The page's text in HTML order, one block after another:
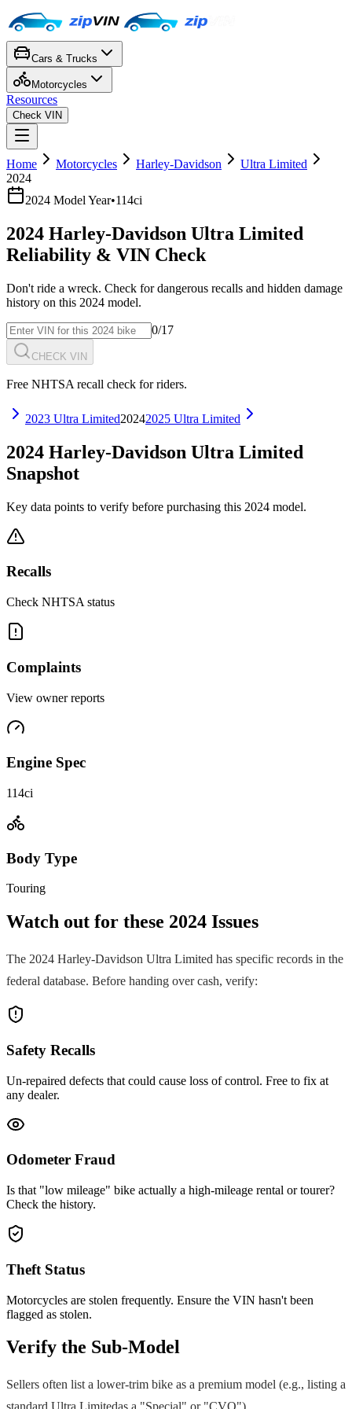
Cars & Trucks
Motorcycles
Resources
Check VIN
Home Motorcycles Harley-Davidson
Ultra Limited
2024
2024 Model Year•114ci
2024 Harley-Davidson Ultra Limited
Reliability & VIN Check
Don't ride a wreck. Check for dangerous recalls and hidden damage
history on this 2024 model.
0/17
CHECK VIN
Free NHTSA recall check for riders.
2023 Ultra Limited20242025 Ultra Limited
2024 Harley-Davidson Ultra Limited
Snapshot
Key data points to verify before purchasing this 2024 model.
Recalls
Check NHTSA status
Complaints
View owner reports
Engine Spec
114ci
Body Type
Touring
Watch out for these 2024 Issues
The 2024 Harley-Davidson Ultra Limited has specific records in the
federal database. Before handing over cash, verify:
Safety Recalls
Un-repaired defects that could cause loss of control. Free to fix at
any dealer.
Odometer Fraud
Is that "low mileage" bike actually a high-mileage rental or tourer?
Check the history.
Theft Status
Motorcycles are stolen frequently. Ensure the VIN hasn't been
flagged as stolen.
Verify the Sub-Model
Sellers often list a lower-trim bike as a premium model (e.g., listing a